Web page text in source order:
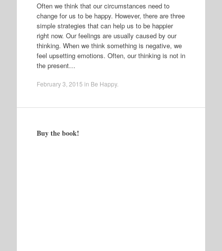
Often we think that our circumstances need to
change for us to be happy. However, there are three
simple strategies that can help us to be happier
right now. Our feelings are usually caused by our
thinking. When we think something is negative, we
feel upsetting emotions. Often, our thinking is not in
the present…
February 3, 2015 in Be Happy.
Buy the book!